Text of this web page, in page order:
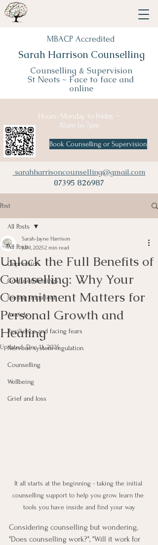
MBACP Accredited
Sarah Harrison Counselling
Counselling & Supervision
St Neots ~ Face to face and
online
Hours: Monday to Friday ~
10am to 7pm
Book Counselling or Supervision
sarahharrisoncounselling@gmail.com
07395 826987
Post
All Posts
Depression
Confused feelings
Feeling impatient
Anxiety
Resilience and facing fears
Nervous system regulation
Counselling
Wellbeing
Grief and loss
All Posts
Unlock the Full Benefits of
Counselling: Why Your
Commitment Matters for
Personal Growth and
Healing
Sarah-Jayne Harrison
Jul 1, 20252 min read
Updated:Dec 11, 2025
It all starts at the beginning - taking the initial
counselling support to help you grow. learn the
tools you have inside and find your way
Considering counselling but wondering,
"Does counselling work?", "Will it work for